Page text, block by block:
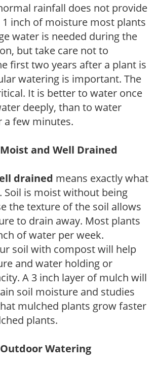
rainfall does not provide
inch of moisture most plants
water is needed during the
but take care not to
first two years after a plant is
watering is important. The
It is better to water once
deeply, than to water
few minutes.
and Well Drained
drained means exactly what
Soil is moist without being
the texture of the soil allows
to drain away. Most plants
of water per week.
soil with compost will help
and water holding or
A 3 inch layer of mulch will
soil moisture and studies
mulched plants grow faster
plants.
Watering